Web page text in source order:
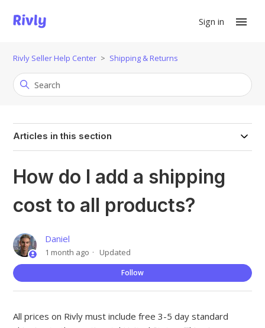
Sign in
Rivly Seller Help Center Shipping & Returns
Articles in this section
How do I add a shipping
cost to all products?
Daniel
1 month ago Updated
Follow
All prices on Rivly must include free 3-5 day standard